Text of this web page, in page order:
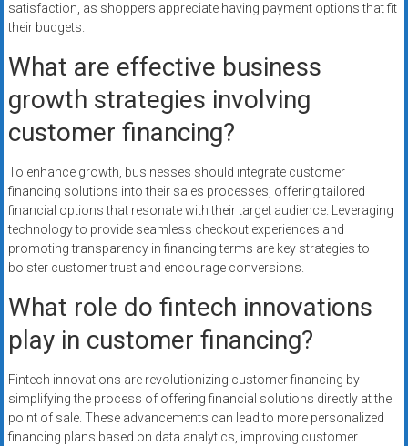
satisfaction, as shoppers appreciate having payment options that fit
their budgets.
What are effective business
growth strategies involving
customer financing?
To enhance growth, businesses should integrate customer
financing solutions into their sales processes, offering tailored
financial options that resonate with their target audience. Leveraging
technology to provide seamless checkout experiences and
promoting transparency in financing terms are key strategies to
bolster customer trust and encourage conversions.
What role do fintech innovations
play in customer financing?
Fintech innovations are revolutionizing customer financing by
simplifying the process of offering financial solutions directly at the
point of sale. These advancements can lead to more personalized
financing plans based on data analytics, improving customer